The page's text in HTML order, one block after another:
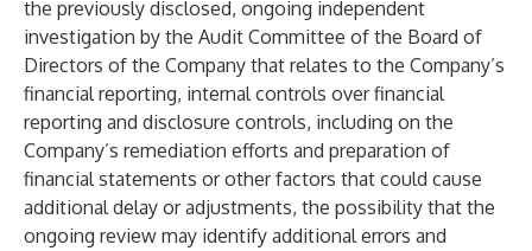
the previously disclosed, ongoing independent
investigation by the Audit Committee of the Board of
Directors of the Company that relates to the Company’s
financial reporting, internal controls over financial
reporting and disclosure controls, including on the
Company’s remediation efforts and preparation of
financial statements or other factors that could cause
additional delay or adjustments, the possibility that the
ongoing review may identify additional errors and